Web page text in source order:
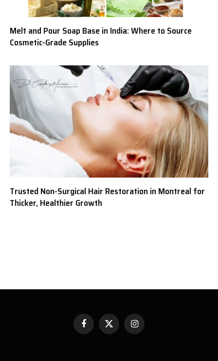
Melt and Pour Soap Base in India: Where to Source
Cosmetic-Grade Supplies
Trusted Non-Surgical Hair Restoration in Montreal for
Thicker, Healthier Growth
Facebook
X
(Twitter)
Instagram